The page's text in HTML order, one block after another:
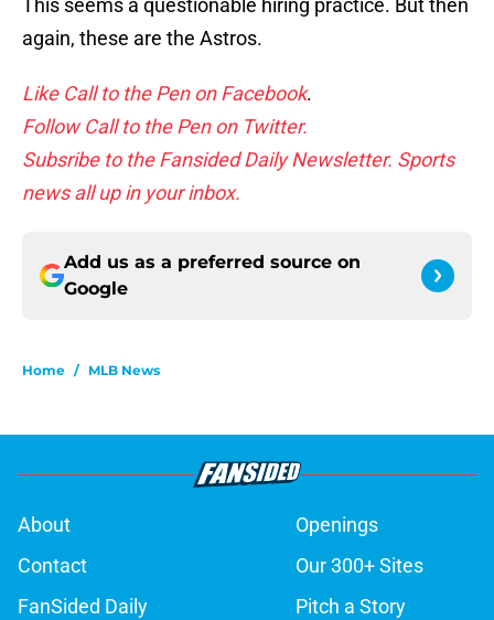
This seems a questionable hiring practice. But then
again, these are the Astros.
Like Call to the Pen on Facebook.
Follow Call to the Pen on Twitter.
Subsribe to the Fansided Daily Newsletter. Sports
news all up in your inbox.
Add us as a preferred source on
Google
Home / MLB News
About
Openings
Contact
Our 300+ Sites
FanSided Daily
Pitch a Story